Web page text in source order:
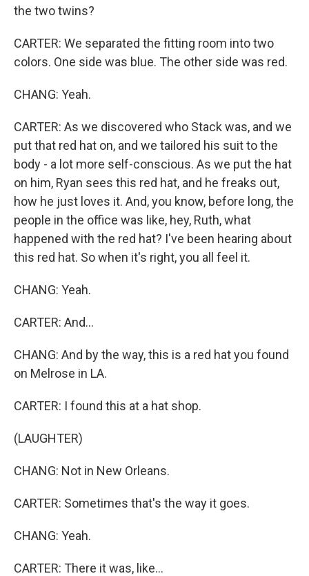
the two twins?
CARTER: We separated the fitting room into two
colors. One side was blue. The other side was red.
CHANG: Yeah.
CARTER: As we discovered who Stack was, and we
put that red hat on, and we tailored his suit to the
body - a lot more self-conscious. As we put the hat
on him, Ryan sees this red hat, and he freaks out,
how he just loves it. And, you know, before long, the
people in the office was like, hey, Ruth, what
happened with the red hat? I've been hearing about
this red hat. So when it's right, you all feel it.
CHANG: Yeah.
CARTER: And...
CHANG: And by the way, this is a red hat you found
on Melrose in LA.
CARTER: I found this at a hat shop.
(LAUGHTER)
CHANG: Not in New Orleans.
CARTER: Sometimes that's the way it goes.
CHANG: Yeah.
CARTER: There it was, like...